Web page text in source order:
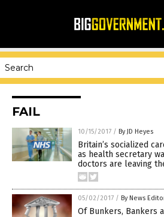
FAIL
10/15/2017 / By JD Heyes
Britain’s socialized
as health secretary
doctors are leaving
05/02/2017 / By News
Of Bunkers, Bankers